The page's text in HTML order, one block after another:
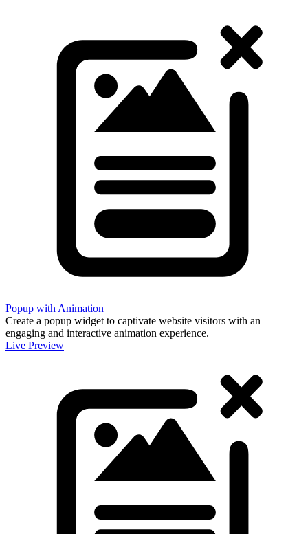
Popup with Animation
Create a popup widget to captivate website visitors with an
engaging and interactive animation experience.
Live Preview